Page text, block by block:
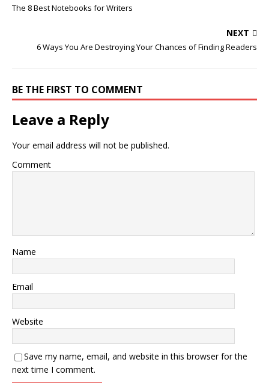
The 8 Best Notebooks for Writers
NEXT
6 Ways You Are Destroying Your Chances of Finding Readers
BE THE FIRST TO COMMENT
Leave a Reply
Your email address will not be published.
Comment
Name
Email
Website
Save my name, email, and website in this browser for the
next time I comment.